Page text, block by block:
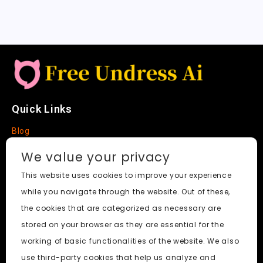
Quick Links
Blog
About
We value your privacy
This website uses cookies to improve your experience
while you navigate through the website. Out of these,
the cookies that are categorized as necessary are
stored on your browser as they are essential for the
working of basic functionalities of the website. We also
use third-party cookies that help us analyze and